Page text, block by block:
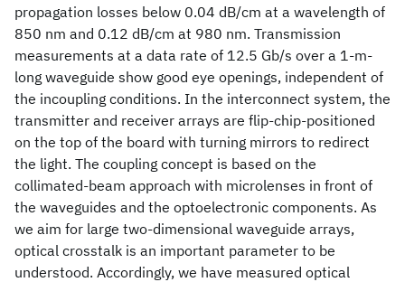
propagation losses below 0.04 dB/cm at a wavelength of
850 nm and 0.12 dB/cm at 980 nm. Transmission
measurements at a data rate of 12.5 Gb/s over a 1-m-
long waveguide show good eye openings, independent of
the incoupling conditions. In the interconnect system, the
transmitter and receiver arrays are flip-chip-positioned
on the top of the board with turning mirrors to redirect
the light. The coupling concept is based on the
collimated-beam approach with microlenses in front of
the waveguides and the optoelectronic components. As
we aim for large two-dimensional waveguide arrays,
optical crosstalk is an important parameter to be
understood. Accordingly, we have measured optical